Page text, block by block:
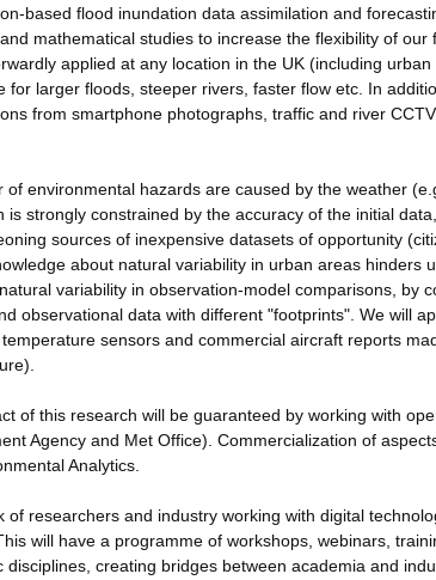
based flood inundation data assimilation and
mathematical studies to increase the flexibility of
applied at any location in the UK (including
for larger floods, steeper rivers, faster flow etc. In
from smartphone photographs, traffic and river
of environmental hazards are caused by the weather
is strongly constrained by the accuracy of the initial
sources of inexpensive datasets of opportunity
about natural variability in urban areas
variability in observation-model comparisons, by
observational data with different "footprints". We will
sensors and commercial aircraft reports
of this research will be guaranteed by working with
Agency and Met Office). Commercialization of
Analytics.
of researchers and industry working with digital
will have a programme of workshops, webinars,
disciplines, creating bridges between academia and